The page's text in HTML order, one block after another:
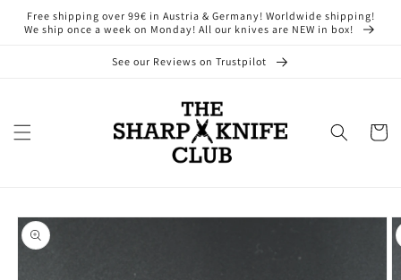
Skip to
content
Free shipping over 99€ in Austria & Germany! Worldwide shipping!
We ship once a week on Monday! All our knives are NEW in box!
See our Reviews on Trustpilot
Cart
Skip to
product
information